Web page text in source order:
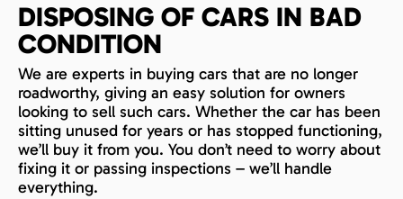
DISPOSING OF CARS IN BAD
CONDITION
We are experts in buying cars that are no longer
roadworthy, giving an easy solution for owners
looking to sell such cars. Whether the car has been
sitting unused for years or has stopped functioning,
we’ll buy it from you. You don’t need to worry about
fixing it or passing inspections – we’ll handle
everything.